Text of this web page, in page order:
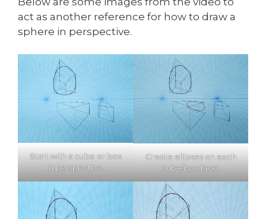
act as another reference for how to draw a
sphere in perspective.
Start with a cube or box
in perspective.
Create ellipses on each
cube/box face.